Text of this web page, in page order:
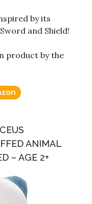
by its
and Shield!
product by the
ANIMAL
– AGE 2+